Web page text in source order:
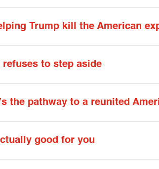
Trump kill the American
refuses to step aside
the pathway to a reunited
good for you